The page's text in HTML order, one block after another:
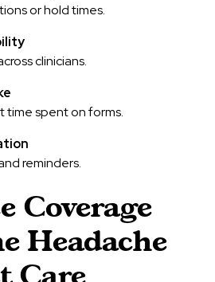
or hold times.
clinicians.
spent on forms.
reminders.
Coverage
Headache